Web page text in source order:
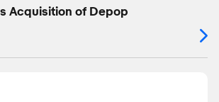
Acquisition of Depop